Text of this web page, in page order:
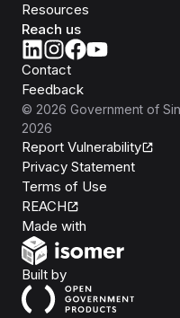
Resources
Reach us
Contact
Feedback
© 2026 Government of
2026
Report Vulnerability
Privacy Statement
Terms of Use
REACH
Made with
Built byOpen Government